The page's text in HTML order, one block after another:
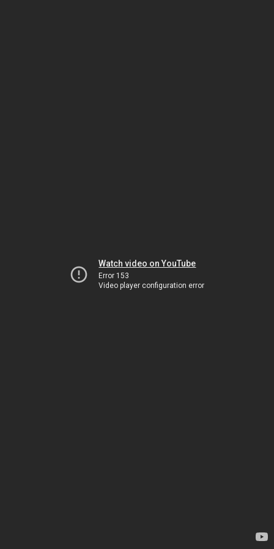
Watch video on YouTube
Error 153
Video player configuration error